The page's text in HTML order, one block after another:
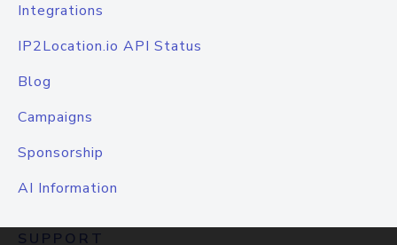
Integrations
IP2Location.io API Status
Blog
Campaigns
Sponsorship
AI Information
SUPPORT